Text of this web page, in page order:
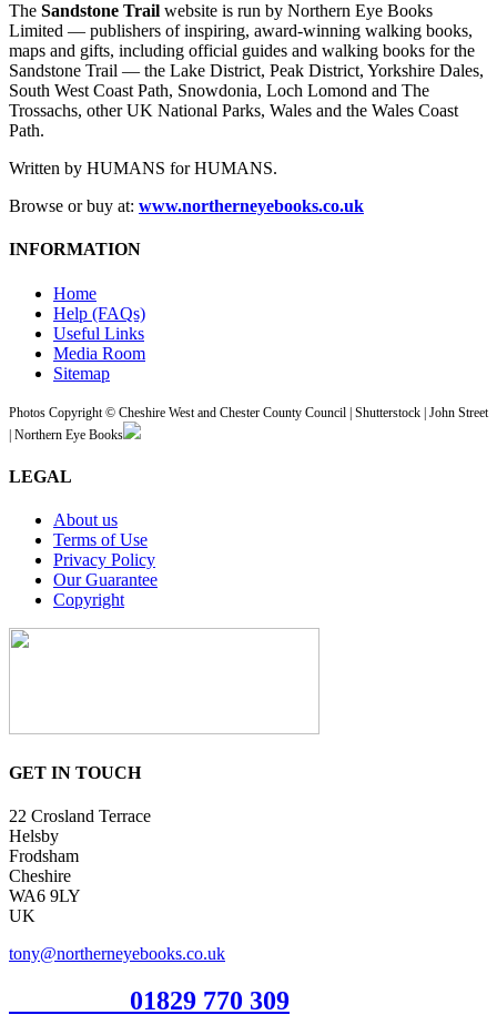
The Sandstone Trail website is run by Northern Eye Books
Limited — publishers of inspiring, award-winning walking books,
maps and gifts, including official guides and walking books for the
Sandstone Trail — the Lake District, Peak District, Yorkshire Dales,
South West Coast Path, Snowdonia, Loch Lomond and The
Trossachs, other UK National Parks, Wales and the Wales Coast
Path.
Written by HUMANS for HUMANS.
Browse or buy at: www.northerneyebooks.co.uk
INFORMATION
Home
Help (FAQs)
Useful Links
Media Room
Sitemap
Photos Copyright © Cheshire West and Chester County Council | Shutterstock | John Street
| Northern Eye Books
LEGAL
About us
Terms of Use
Privacy Policy
Our Guarantee
Copyright
GET IN TOUCH
22 Crosland Terrace
Helsby
Frodsham
Cheshire
WA6 9LY
UK
tony@northerneyebooks.co.uk
01829 770 309